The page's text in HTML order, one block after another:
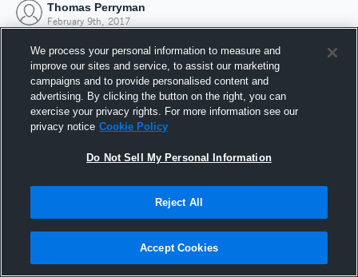
Thomas Perryman
February 9th, 2017
Joined Hudl
9 February 2017
We process your personal information to measure and
improve our sites and service, to assist our marketing
campaigns and to provide personalised content and
advertising. By clicking the button on the right, you can
exercise your privacy rights. For more information see our
privacy notice Cookie Policy
Do Not Sell My Personal Information
Reject All
Accept Cookies